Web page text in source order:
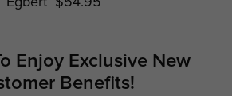
Enjoy ExclusiveNew
Benefits!